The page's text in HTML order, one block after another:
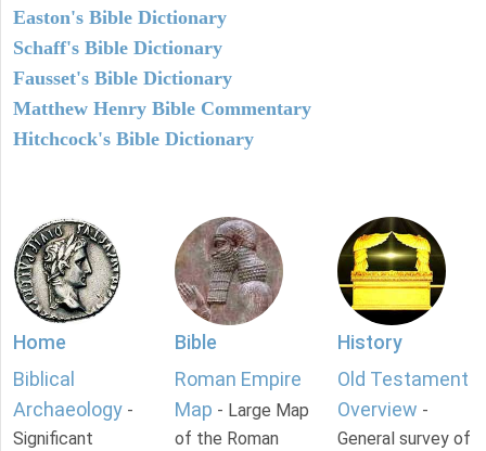
Easton's Bible Dictionary
Schaff's Bible Dictionary
Fausset's Bible Dictionary
Matthew Henry Bible Commentary
Hitchcock's Bible Dictionary
Home
Biblical
Archaeology -
Significant
Bible
Roman Empire
Map - Large Map
of the Roman
History
Old Testament
Overview -
General survey of